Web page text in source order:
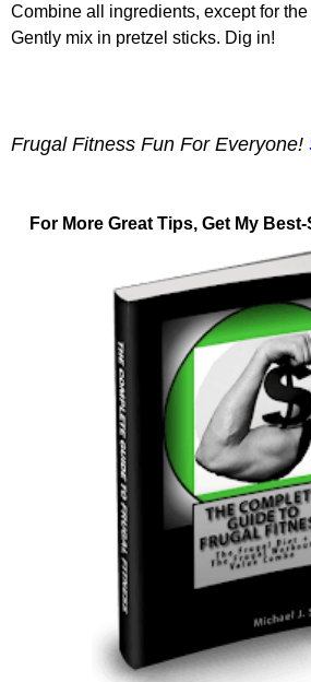
Combine all ingredients, except for
Gently mix in pretzel sticks. Dig in!
Frugal Fitness Fun For Everyone!
For More Great Tips, Get My